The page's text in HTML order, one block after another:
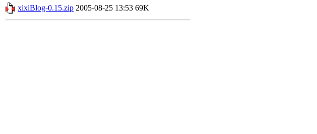
xixiBlog-0.15.zip 2005-08-25 13:53 69K